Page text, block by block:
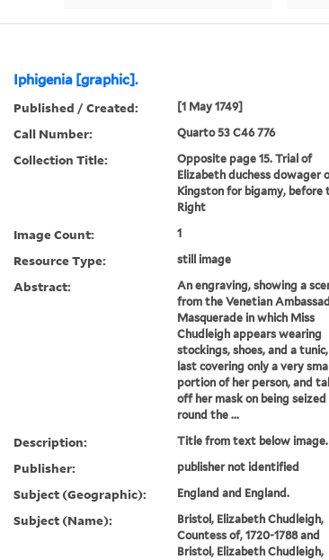
Iphigenia [graphic].
Published / Created: [1 May 1749]
Call Number: Quarto 53 C46 776
Collection Title:
Opposite page 15. Trial of
Elizabeth duchess dowager
Kingston for bigamy, before
Right
Image Count: 1
Resource Type: still image
Abstract:
An engraving, showing a
from the Venetian
Masquerade in which Miss
Chudleigh appears wearing
stockings, shoes, and a
last covering only a very small
portion of her person, and
off her mask on being seized
round the ...
Description: Title from text below image.
Publisher: publisher not identified
Subject (Geographic): England and England.
Subject (Name):
Bristol, Elizabeth Chudleigh,
Countess of, 1720-1788 and
Bristol, Elizabeth Chudleigh,